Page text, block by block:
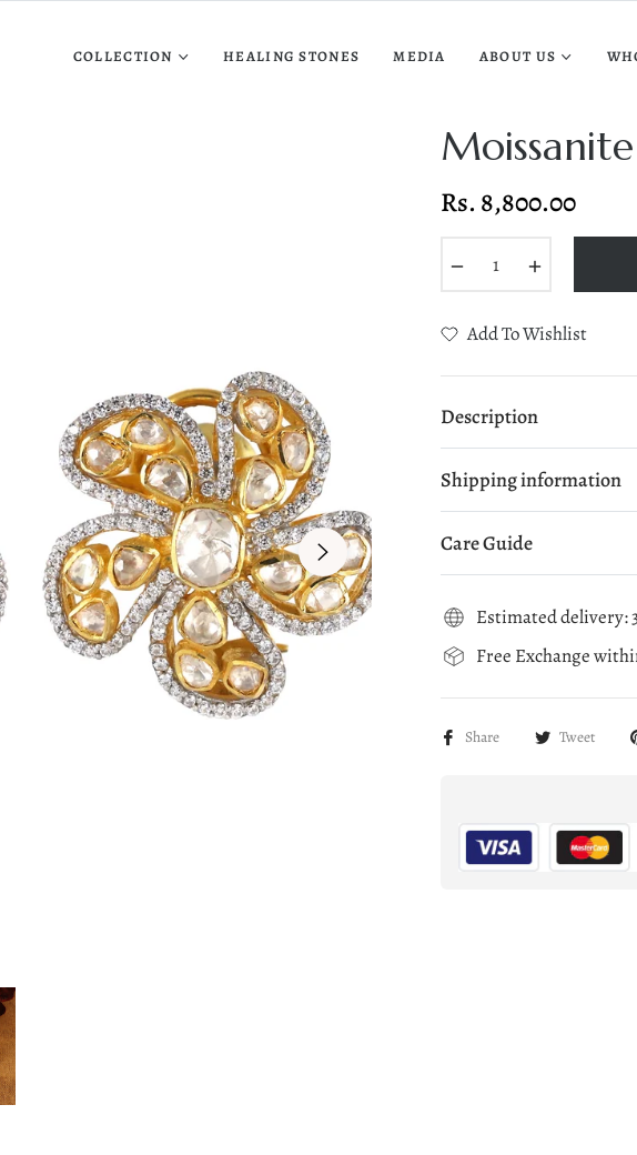
COLLECTION HEALING STONES MEDIA ABOUT US
Regular
Rs. 8,800.00
Add To Wishlist
Description
Shipping information
Care Guide
Estimated delivery:
Free Exchange
Share Tweet